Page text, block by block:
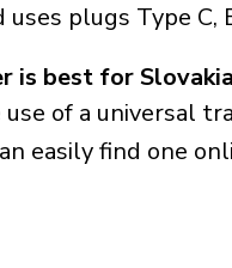
plugs Type C,
is best for
of a universal
easily find one